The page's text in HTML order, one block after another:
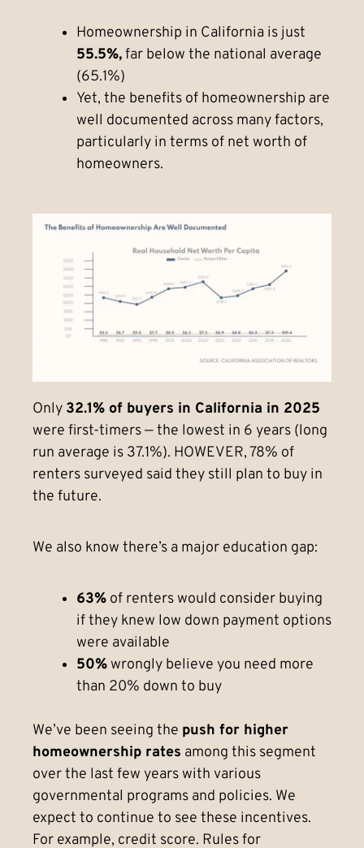
Homeownership in California is just
55.5%,far below the national average
(65.1%)
Yet, the benefits of homeownership are
well documented across many factors,
particularly in terms of net worth of
homeowners.
Only 32.1% of buyers in California in 2025
were first-timers — the lowest in 6 years (long
run average is 37.1%). HOWEVER, 78% of
renters surveyed said they still plan to buy in
the future.
We also know there’s a major education gap:
63% of renters would consider buying
if they knew low down payment options
were available
50% wrongly believe you need more
than 20% down to buy
We’ve been seeing the push for higher
homeownership rates among this segment
over the last few years with various
governmental programs and policies. We
expect to continue to see these incentives.
For example, credit score. Rules for